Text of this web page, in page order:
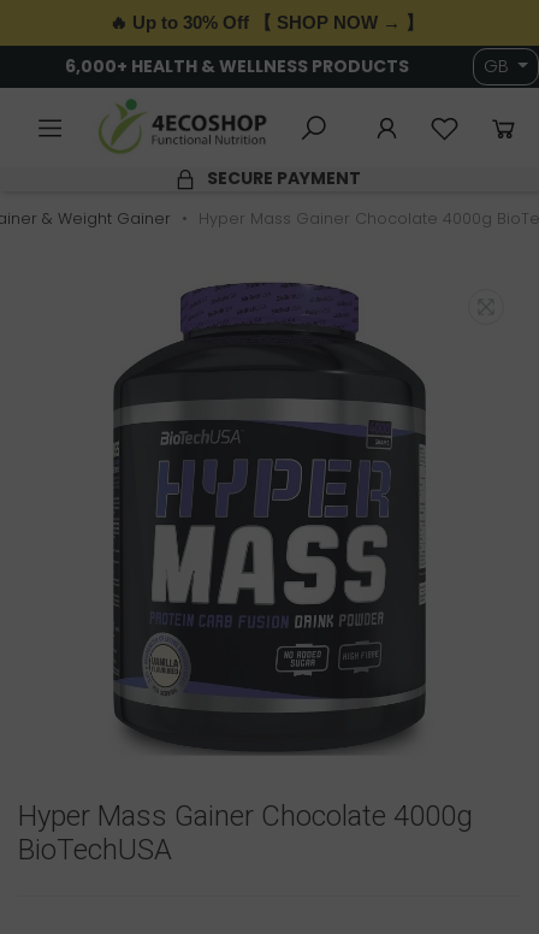
🔥 Up to 30% Off 【 SHOP NOW → 】
6,000+ HEALTH & WELLNESS PRODUCTS GB
SECURE PAYMENT
& Weight Gainer Hyper Mass Gainer Chocolate 4000g
Hyper Mass Gainer Chocolate 4000g
BioTechUSA